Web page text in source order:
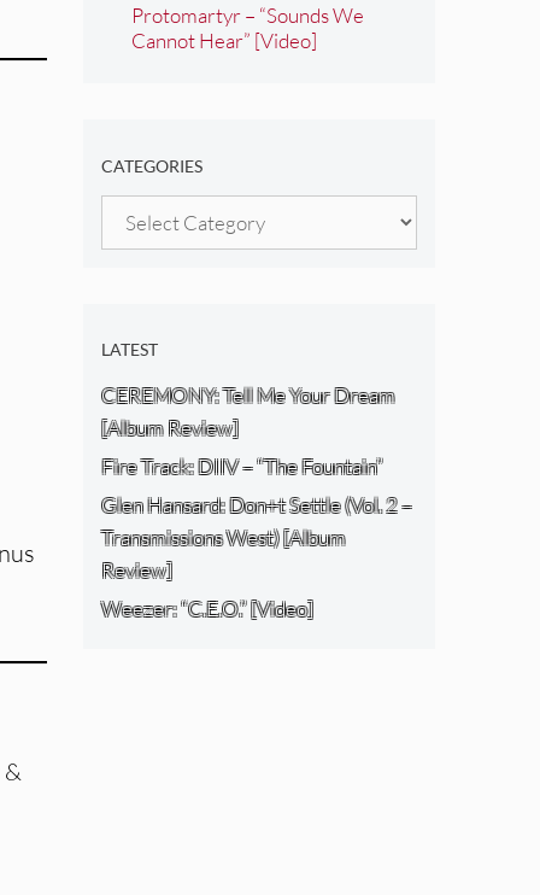
&
Protomartyr – “Sounds We
Cannot Hear” [Video]
CATEGORIES
Categories
LATEST
CEREMONY: Tell Me Your Dream
[Album Review]
Fire Track: DIIV – “The Fountain”
Glen Hansard: Don+t Settle (Vol. 2 –
Transmissions West) [Album
Review]
Weezer: “C.E.O.” [Video]